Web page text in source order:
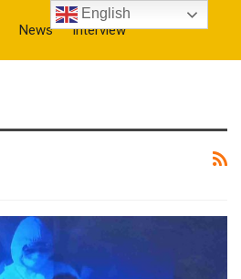
News Interview
English